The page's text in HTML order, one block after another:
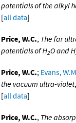
potentials of the alkyl
[all data]
Price, W.C., The far
potentials of H2O and H
Price, W.C.; Evans,
the vacuum ultra-violet,
[all data]
Price, W.C., The